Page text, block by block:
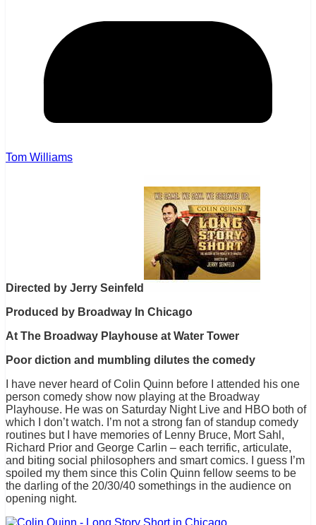
Tom Williams
Directed by Jerry Seinfeld
Produced by Broadway In Chicago
At The Broadway Playhouse at Water Tower
Poor diction and mumbling dilutes the comedy
I have never heard of Colin Quinn before I attended his one
person comedy show now playing at the Broadway
Playhouse. He was on Saturday Night Live and HBO both of
which I don’t watch. I’m not a strong fan of standup comedy
routines but I have memories of Lenny Bruce, Mort Sahl,
Richard Prior and George Carlin – each terrific, articulate,
and biting social philosophers and smart comics. I guess I’m
spoiled my them since this Colin Quinn fellow seems to be
the darling of the 20/30/40 somethings in the audience on
opening night.